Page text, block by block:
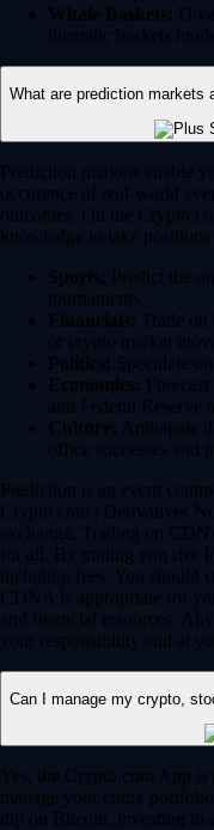
Whale Baskets:
thematic baskets
What are prediction markets
Prediction markets enable
occurence of real-world
outcomes. On the
knowledge to take
Sports: Predict the
tournaments.
Financials: Trade
or crypto market
Politics: Speculate
Economics:
and Federal Reserve
Culture: Anticipate
office successes and
Prediction is an event
Crypto.com | Derivatives
exchange. Trading on
for all. By trading you risk
including fees. You should
CDNA is appropriate for
and financial resources.
your responsibility and at
Can I manage my crypto,
Yes, the Crypto.com App is
manage your entire
dip on Bitcoin, investing in